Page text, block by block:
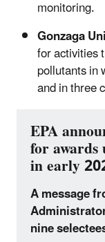
monitoring.
Gonzaga
for activities
pollutants in
and in three
EPA
for
in early
A message
nine